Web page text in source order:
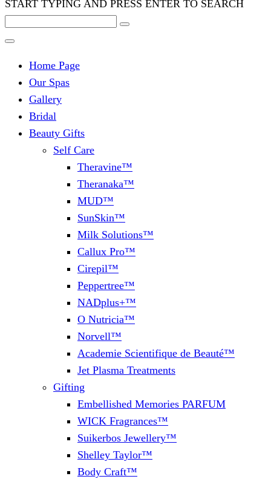
START TYPING AND PRESS ENTER TO SEARCH
Home Page
Our Spas
Gallery
Bridal
Beauty Gifts
Self Care
Theravine™
Theranaka™
MUD™
SunSkin™
Milk Solutions™
Callux Pro™
Cirepil™
Peppertree™
NADplus+™
O Nutricia™
Norvell™
Academie Scientifique de Beauté™
Jet Plasma Treatments
Gifting
Embellished Memories PARFUM
WICK Fragrances™
Suikerbos Jewellery™
Shelley Taylor™
Body Craft™